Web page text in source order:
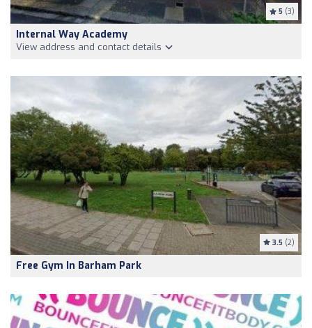
5 (3)
Internal Way Academy
View address and contact details
3.5 (2)
Free Gym In Barham Park